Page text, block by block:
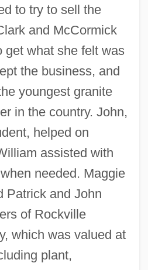
to try to sell the
and McCormick
get what she felt was
the business, and
youngest granite
in the country. John,
helped on
assisted with
needed. Maggie
Patrick and John
of Rockville
which was valued at
plant,